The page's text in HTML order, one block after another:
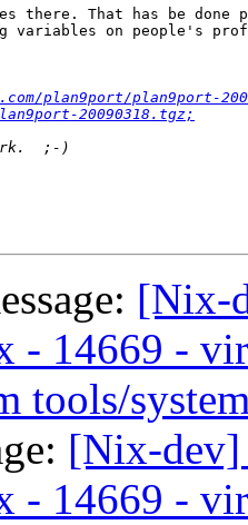
there. That has be done
variables on people's
plan9port/plan9port-
20090318.tgz;
[Nix-
- 14669 -
tools/
[Nix-
- 14669 -